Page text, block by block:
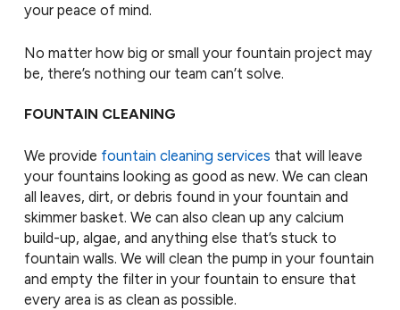
your peace of mind.
No matter how big or small your fountain project may
be, there’s nothing our team can’t solve.
FOUNTAIN CLEANING
We provide fountain cleaning services that will leave
your fountains looking as good as new. We can clean
all leaves, dirt, or debris found in your fountain and
skimmer basket. We can also clean up any calcium
build-up, algae, and anything else that’s stuck to
fountain walls. We will clean the pump in your fountain
and empty the filter in your fountain to ensure that
every area is as clean as possible.